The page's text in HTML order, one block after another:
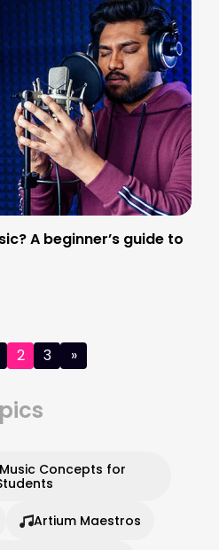
A beginner’s guide to
2 3 »
Concepts for
Artium Maestros